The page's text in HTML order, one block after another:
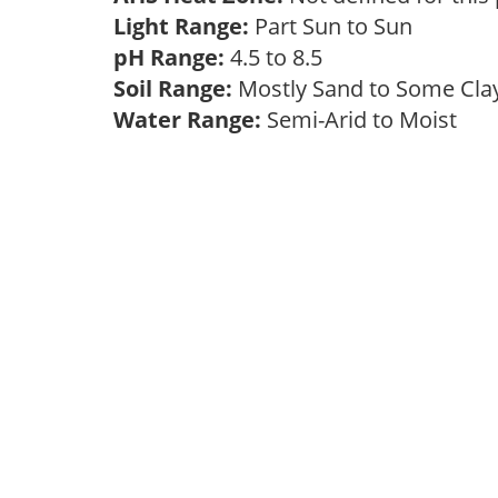
Light Range: Part Sun to Sun
pH Range: 4.5 to 8.5
Soil Range: Mostly Sand to Some
Water Range: Semi-Arid to Moist